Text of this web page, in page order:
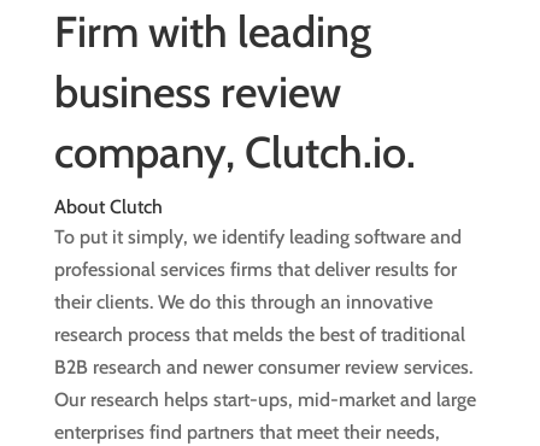
Firm with leading
business review
company, Clutch.io.
About Clutch
To put it simply, we identify leading software and
professional services firms that deliver results for
their clients. We do this through an innovative
research process that melds the best of traditional
B2B research and newer consumer review services.
Our research helps start-ups, mid-market and large
enterprises find partners that meet their needs,